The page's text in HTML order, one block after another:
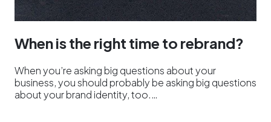
When is the right time to rebrand?
When you’re asking big questions about your
business, you should probably be asking big questions
about your brand identity, too.…